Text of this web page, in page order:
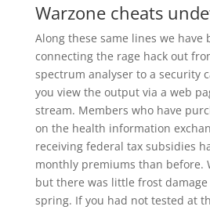
Warzone cheats
Along these same lines we
connecting the rage hack out
spectrum analyser to a security
you view the output via a web
stream. Members who have
on the health information
receiving federal tax subsidies
monthly premiums than before.
but there was little frost
spring. If you had not tested at